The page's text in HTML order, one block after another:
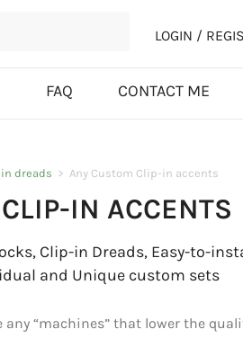
LOGIN /
FAQ CONTACT ME
dreads > Any Custom Clip-in accents
IN ACCENTS
Clip-in Dreads, Easy-to-
and Unique custom sets
any “machines” that lower the